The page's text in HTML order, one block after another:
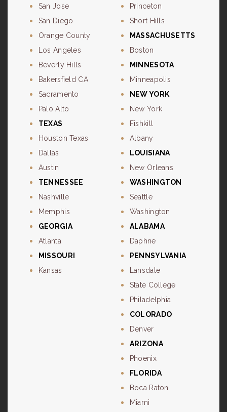
San Jose
San Diego
Orange County
Los Angeles
Beverly Hills
Bakersfield CA
Sacramento
Palo Alto
TEXAS
Houston Texas
Dallas
Austin
TENNESSEE
Nashville
Memphis
GEORGIA
Atlanta
MISSOURI
Kansas
Princeton
Short Hills
MASSACHUSETTS
Boston
MINNESOTA
Minneapolis
NEW YORK
New York
Fishkill
Albany
LOUISIANA
New Orleans
WASHINGTON
Seattle
Washington
ALABAMA
Daphne
PENNSYLVANIA
Lansdale
State College
Philadelphia
COLORADO
Denver
ARIZONA
Phoenix
FLORIDA
Boca Raton
Miami